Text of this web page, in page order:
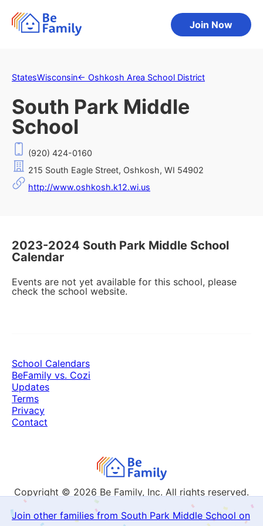
Join Now
StatesWisconsin← Oshkosh Area School District
South Park Middle
School
(920) 424-0160
215 South Eagle Street, Oshkosh, WI 54902
http://www.oshkosh.k12.wi.us
2023-2024 South Park Middle School
Calendar
Events are not yet available for this school, please
check the school website.
Join other families from South Park Middle School on
Copyright © 2026 Be Family, Inc. All rights reserved.
School Calendars
BeFamily vs. Cozi
Updates
Terms
Privacy
Contact